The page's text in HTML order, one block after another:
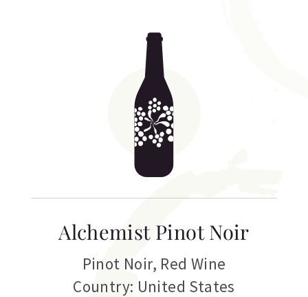
Alchemist Pinot Noir
Pinot Noir, Red Wine
Country: United States